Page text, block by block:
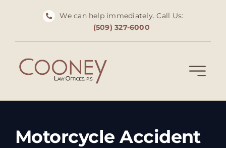
We can help immediately. Call Us:
(509) 327-6000
Motorcycle Accident